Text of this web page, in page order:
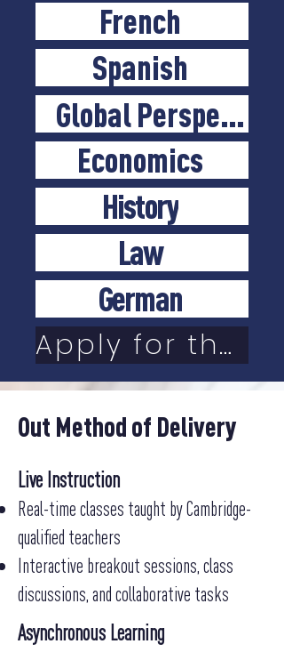
French
Spanish
Global Perspectives
Economics
History
Law
German
Apply for the online school
Out Method of Delivery
Live Instruction
Real-time classes taught by Cambridge-
qualified teachers
Interactive breakout sessions, class
discussions, and collaborative tasks
Asynchronous Learning